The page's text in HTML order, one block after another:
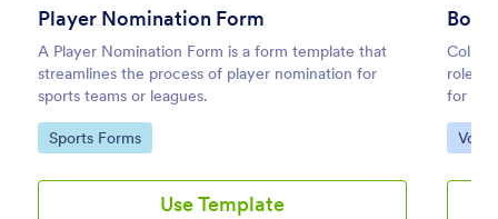
Player Nomination Form
A Player Nomination Form is a form template that
streamlines the process of player nomination for
sports teams or leagues.
Go to Category:
Sports Forms
Use Template
roles
for
Go
Officer Nomination Form is a form template that
facilitates the process of nominating individuals for
officer positions within an organization, developed
by Jotform for easy data collection and
management.
Go to Category:
Registration Forms